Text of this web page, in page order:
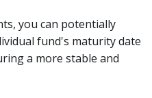
you can potentially
fund's maturity date
a more stable and